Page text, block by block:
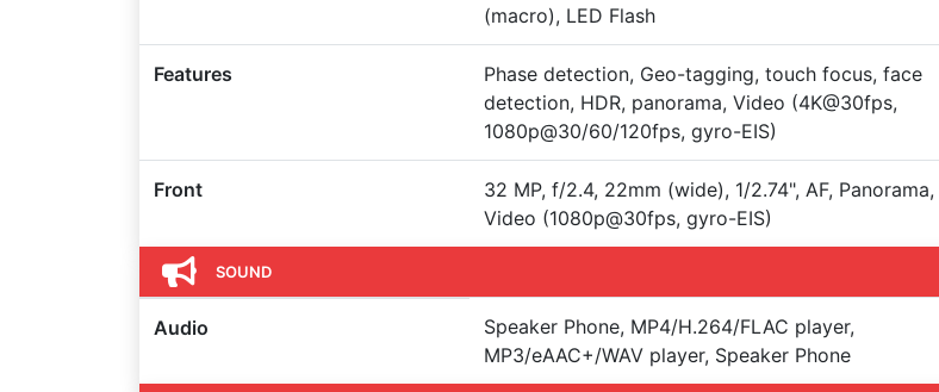
(macro), LED Flash
Features
Phase detection, Geo-tagging, touch focus, face
detection, HDR, panorama, Video (4K@30fps,
1080p@30/60/120fps, gyro-EIS)
Front
32 MP, f/2.4, 22mm (wide), 1/2.74", AF, Panorama,
Video (1080p@30fps, gyro-EIS)
SOUND
Audio
Speaker Phone, MP4/H.264/FLAC player,
MP3/eAAC+/WAV player, Speaker Phone